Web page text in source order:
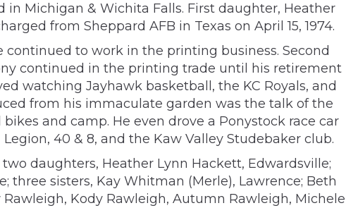
Michigan & Wichita Falls. First daughter, Heather
from Sheppard AFB in Texas on April 15, 1974.
to work in the printing business. Second
continued in the printing trade until his retirement
watching Jayhawk basketball, the KC Royals, and
from his immaculate garden was the talk of the
and camp. He even drove a Ponystock race car
40 & 8, and the Kaw Valley Studebaker club.
daughters, Heather Lynn Hackett, Edwardsville;
three sisters, Kay Whitman (Merle), Lawrence; Beth
Kody Rawleigh, Autumn Rawleigh, Michele